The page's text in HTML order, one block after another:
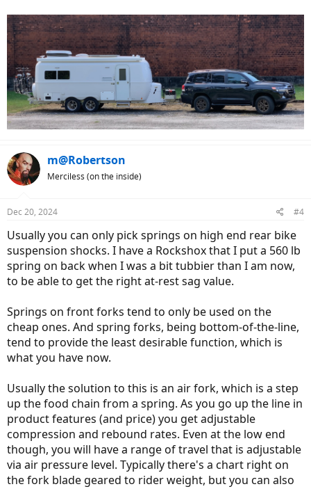
m@Robertson
Merciless (on the inside)
Dec 20, 2024 #4
Usually you can only pick springs on high end rear bike
suspension shocks. I have a Rockshox that I put a 560 lb
spring on back when I was a bit tubbier than I am now,
to be able to get the right at-rest sag value.
Springs on front forks tend to only be used on the
cheap ones. And spring forks, being bottom-of-the-line,
tend to provide the least desirable function, which is
what you have now.
Usually the solution to this is an air fork, which is a step
up the food chain from a spring. As you go up the line in
product features (and price) you get adjustable
compression and rebound rates. Even at the low end
though, you will have a range of travel that is adjustable
via air pressure level. Typically there's a chart right on
the fork blade geared to rider weight, but you can also